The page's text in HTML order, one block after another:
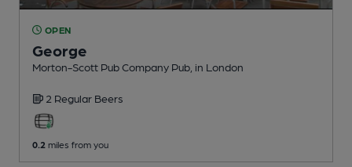
OPEN
George
Morton-Scott Pub Company Pub , in London
2 Regular Beers
0.2 miles from you